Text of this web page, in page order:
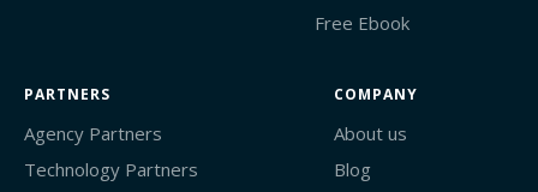
Free Ebook
PARTNERS
Agency Partners
Technology Partners
COMPANY
About us
Blog